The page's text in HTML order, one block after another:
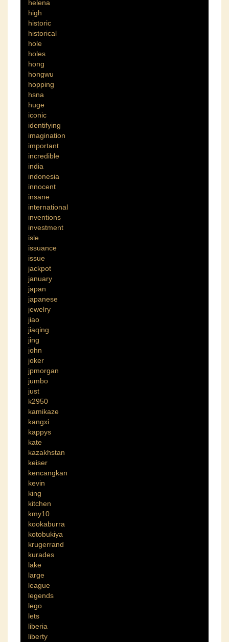
helena
high
historic
historical
hole
holes
hong
hongwu
hopping
hsna
huge
iconic
identifying
imagination
important
incredible
india
indonesia
innocent
insane
international
inventions
investment
isle
issuance
issue
jackpot
january
japan
japanese
jewelry
jiao
jiaqing
jing
john
joker
jpmorgan
jumbo
just
k2950
kamikaze
kangxi
kappys
kate
kazakhstan
keiser
kencangkan
kevin
king
kitchen
kmy10
kookaburra
kotobukiya
krugerrand
kurades
lake
large
league
legends
lego
lets
liberia
liberty